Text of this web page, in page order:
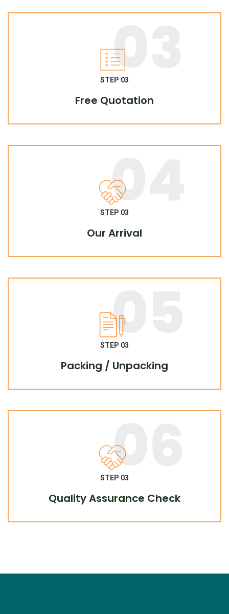
STEP 03
Free Quotation
03
STEP 03
Our Arrival
04
STEP 03
Packing / Unpacking
05
STEP 03
Quality Assurance Check
06